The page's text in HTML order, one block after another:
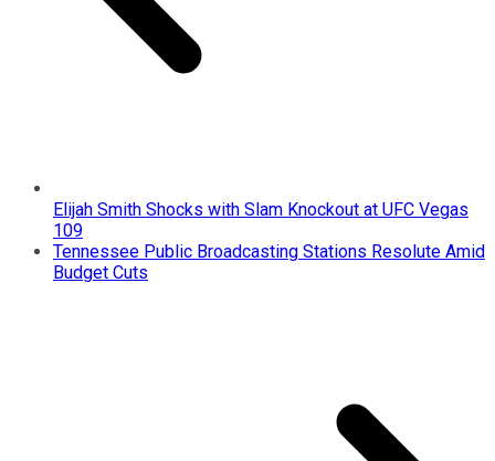
Elijah Smith Shocks with Slam Knockout at UFC Vegas
109
Tennessee Public Broadcasting Stations Resolute Amid
Budget Cuts